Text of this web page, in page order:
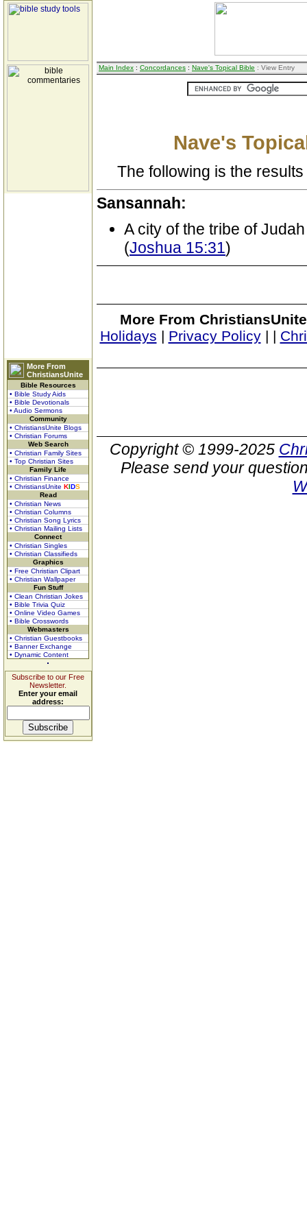
More From
ChristiansUnite
Bible Resources
• Bible Study Aids
• Bible Devotionals
• Audio Sermons
Community
• ChristiansUnite Blogs
• Christian Forums
Web Search
• Christian Family Sites
• Top Christian Sites
Family Life
• Christian Finance
• ChristiansUnite KIDS
Read
• Christian News
• Christian Columns
• Christian Song Lyrics
• Christian Mailing Lists
Connect
• Christian Singles
• Christian Classifieds
Graphics
• Free Christian Clipart
• Christian Wallpaper
Fun Stuff
• Clean Christian Jokes
• Bible Trivia Quiz
• Online Video Games
• Bible Crosswords
Webmasters
• Christian Guestbooks
• Banner Exchange
• Dynamic Content
Subscribe to our Free
Newsletter.
Enter your email
address:
Main Index : Concordances : Nave's Topical Bible : View Entry
Nave's
The following is the
Sansannah:
A city of the tribe of Judah
(Joshua 15:31)
More From
Holidays | Privacy Policy| |
Copyright © 1999-2025
Please send your